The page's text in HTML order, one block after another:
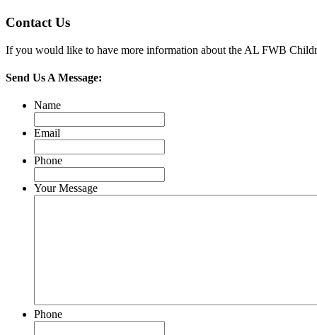
Contact Us
If you would like to have more information about the AL FWB
Send Us A Message:
Name
Email
Phone
Your Message
Phone